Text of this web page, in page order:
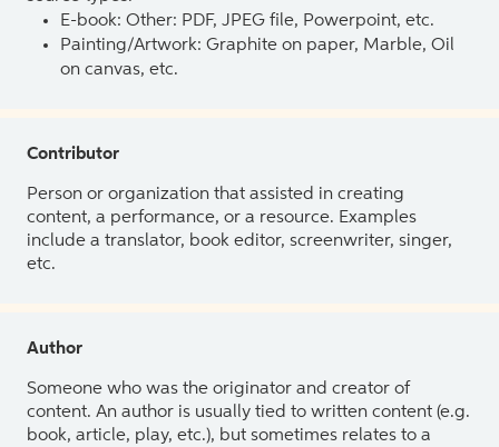
E-book: Other: PDF, JPEG file, Powerpoint, etc.
Painting/Artwork: Graphite on paper, Marble, Oil
on canvas, etc.
Contributor
Person or organization that assisted in creating
content, a performance, or a resource. Examples
include a translator, book editor, screenwriter, singer,
etc.
Author
Someone who was the originator and creator of
content. An author is usually tied to written content (e.g.
book, article, play, etc.), but sometimes relates to a